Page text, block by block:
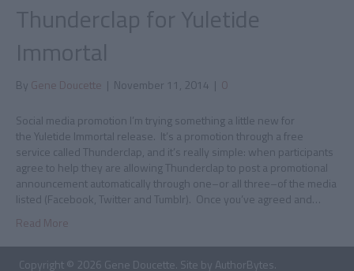
Thunderclap for Yuletide
Immortal
By Gene Doucette | November 11, 2014 | 0
Social media promotion I’m trying something a little new for
the Yuletide Immortal release. It’s a promotion through a free
service called Thunderclap, and it’s really simple: when participants
agree to help they are allowing Thunderclap to post a promotional
announcement automatically through one–or all three–of the media
listed (Facebook, Twitter and Tumblr). Once you’ve agreed and…
Read More
Copyright © 2026 Gene Doucette. Site by AuthorBytes.